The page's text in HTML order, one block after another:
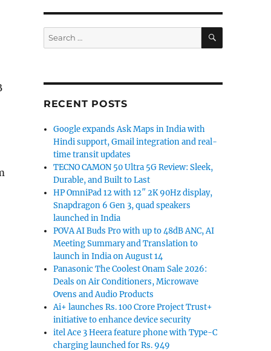
Search
for:
SEARCH
RECENT POSTS
Google expands Ask Maps in India with
Hindi support, Gmail integration and real-
time transit updates
TECNO CAMON 50 Ultra 5G Review: Sleek,
Durable, and Built to Last
HP OmniPad 12 with 12″ 2K 90Hz display,
Snapdragon 6 Gen 3, quad speakers
launched in India
POVA AI Buds Pro with up to 48dB ANC, AI
Meeting Summary and Translation to
launch in India on August 14
Panasonic The Coolest Onam Sale 2026:
Deals on Air Conditioners, Microwave
Ovens and Audio Products
Ai+ launches Rs. 100 Crore Project Trust+
initiative to enhance device security
itel Ace 3 Heera feature phone with Type-C
charging launched for Rs. 949